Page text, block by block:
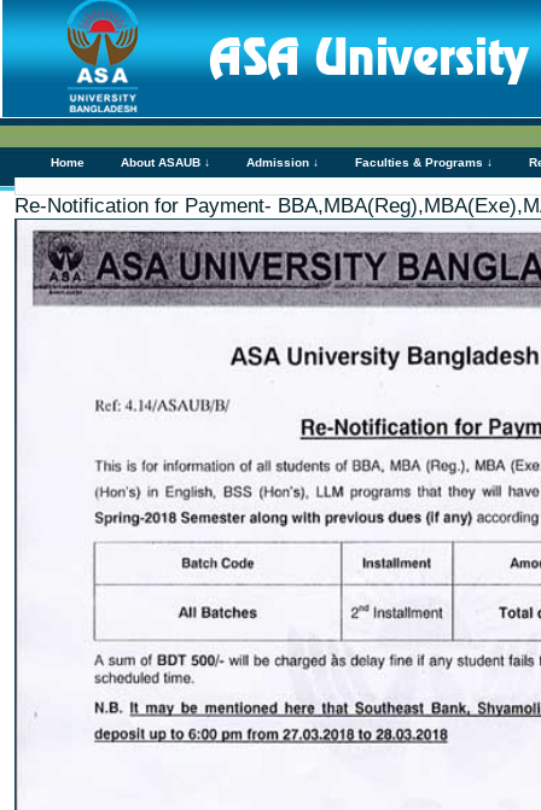
Home About ASAUB ↓ Admission ↓ Faculties & Programs ↓
Re-Notification for Payment-